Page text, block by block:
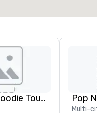
Lip Smacking Foodie Tours
Multi-